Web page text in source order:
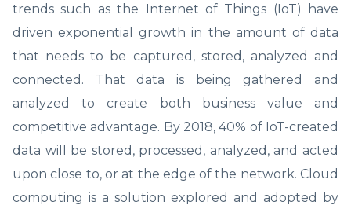
trends such as the Internet of Things (IoT) have
driven exponential growth in the amount of data
that needs to be captured, stored, analyzed and
connected. That data is being gathered and
analyzed to create both business value and
competitive advantage. By 2018, 40% of IoT-created
data will be stored, processed, analyzed, and acted
upon close to, or at the edge of the network. Cloud
computing is a solution explored and adopted by